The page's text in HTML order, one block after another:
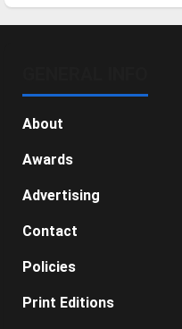
About
Awards
Advertising
Contact
Policies
Print Editions